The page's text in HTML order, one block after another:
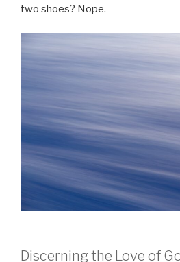
two shoes? Nope.
Discerning the Love of